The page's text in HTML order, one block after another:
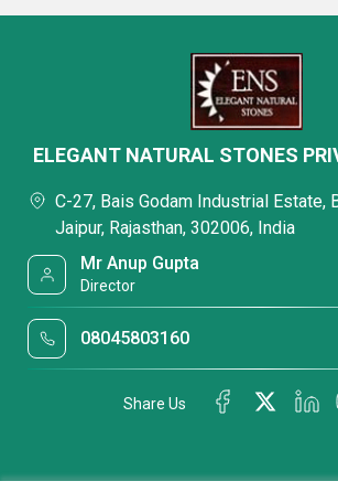
ELEGANT NATURAL STONES
C-27, Bais Godam Industrial Estate,
Jaipur, Rajasthan, 302006, India
Mr Anup Gupta
Director
08045803160
Share Us